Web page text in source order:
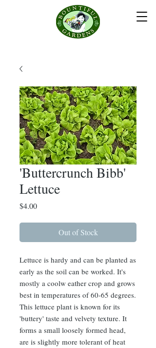
'Buttercrunch Bibb'
Lettuce
$4.00Price
Out of Stock
Lettuce is hardy and can be planted as
early as the soil can be worked. It's
mostly a coolw eather crop and grows
best in temperatures of 60-65 degrees.
This lettuce plant is known for its
'buttery' taste and velvety texture. It
forms a small loosely formed head,
are is slightly more tolerant of heat